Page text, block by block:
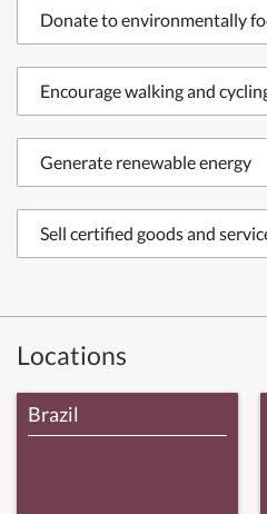
Donate to environmentally
Encourage walking and
Generate renewable energy
Sell certified goods and
Locations
Brazil